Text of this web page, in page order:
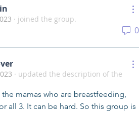
· joined the group.
0
· updated the description of the
mamas who are breastfeeding,
all 3. It can be hard. So this group is